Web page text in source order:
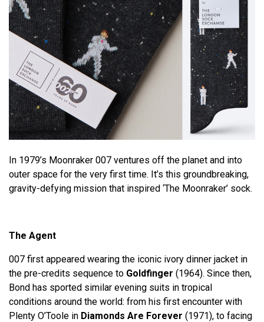
In 1979’s Moonraker 007 ventures off the planet and into
outer space for the very first time. It’s this groundbreaking,
gravity-defying mission that inspired ‘The Moonraker’ sock.
The Agent
007 first appeared wearing the iconic ivory dinner jacket in
the pre-credits sequence to Goldfinger (1964). Since then,
Bond has sported similar evening suits in tropical
conditions around the world: from his first encounter with
Plenty O’Toole in Diamonds Are Forever (1971), to facing